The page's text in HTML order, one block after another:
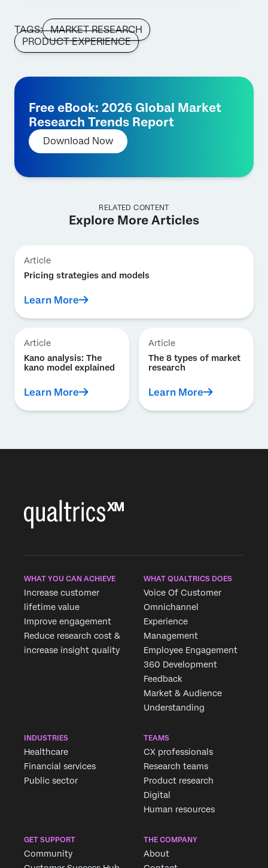
TAGS:
MARKET RESEARCH
PRODUCT EXPERIENCE
Free eBook: 2026 Global Market
Research Trends Report
Download Now
RELATED CONTENT
Explore More Articles
Article
Pricing strategies and models
Learn More
Article
Kano analysis: The
kano model explained
Learn More
Article
The 8 types of market
research
Learn More
WHAT YOU CAN ACHIEVE
Increase customer
lifetime value
Improve engagement
Reduce research cost &
increase insight quality
WHAT QUALTRICS DOES
Voice Of Customer
Omnichannel
Experience
Management
Employee Engagement
360 Development
Feedback
Market & Audience
Understanding
INDUSTRIES
Healthcare
Financial services
Public sector
TEAMS
CX professionals
Research teams
Product research
Digital
Human resources
GET SUPPORT
Community
THE COMPANY
About